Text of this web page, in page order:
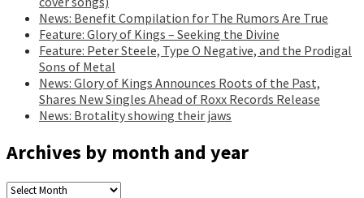
News: Benefit Compilation for The Rumors Are True
Feature: Glory of Kings – Seeking the Divine
Feature: Peter Steele, Type O Negative, and the Prodigal
Sons of Metal
News: Glory of Kings Announces Roots of the Past,
Shares New Singles Ahead of Roxx Records Release
News: Brotality showing their jaws
Archives by month and year
Archives